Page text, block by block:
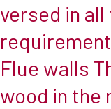
versed in
Flue walls
wood in
for
family.
But
many